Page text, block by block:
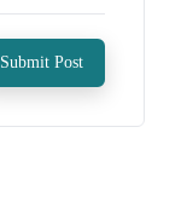
Submit Post